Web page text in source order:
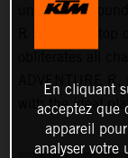
uncharted
ADVENTURE
with the ideal
En cliquant
acceptez que
appareil
analyser votre